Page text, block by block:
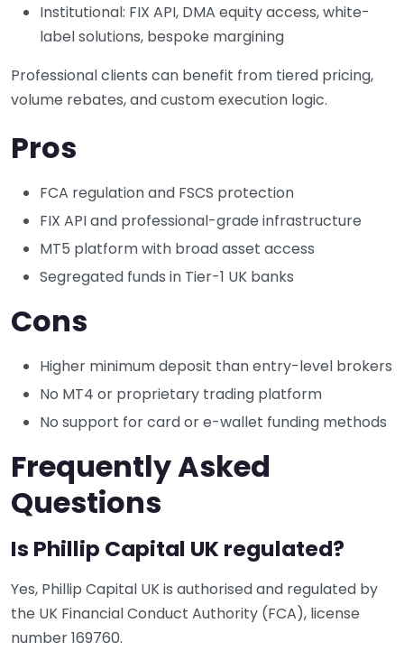
Institutional: FIX API, DMA equity access, white-
label solutions, bespoke margining
Professional clients can benefit from tiered pricing,
volume rebates, and custom execution logic.
Pros
FCA regulation and FSCS protection
FIX API and professional-grade infrastructure
MT5 platform with broad asset access
Segregated funds in Tier-1 UK banks
Cons
Higher minimum deposit than entry-level brokers
No MT4 or proprietary trading platform
No support for card or e-wallet funding methods
Frequently Asked
Questions
Is Phillip Capital UK regulated?
Yes, Phillip Capital UK is authorised and regulated by
the UK Financial Conduct Authority (FCA), license
number 169760.